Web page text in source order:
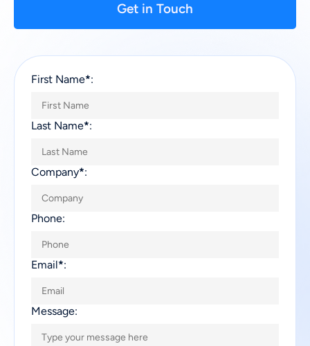
Get in Touch
First Name*:
Last Name*:
Company*:
Phone:
Email*:
Message: